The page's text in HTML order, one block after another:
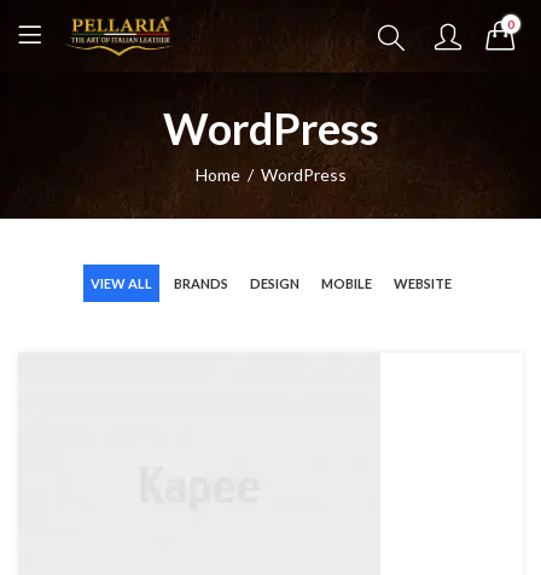
0
WordPress
Home WordPress
VIEW ALL BRANDS DESIGN MOBILE WEBSITE